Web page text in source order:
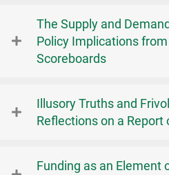
The Supply and
Policy Implications
Scoreboards
Illusory Truths and
Reflections on a
Funding as an Element